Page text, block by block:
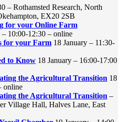
– Rothamsted Research, North
EX20 2SB
for your Online Farm
– 10:00-12:30 – online
for your Farm 18 January – 11:30-
to Know 18 January – 16:00-17:00
the Agricultural Transition 18
online
the Agricultural Transition –
Village Hall, Halves Lane, East